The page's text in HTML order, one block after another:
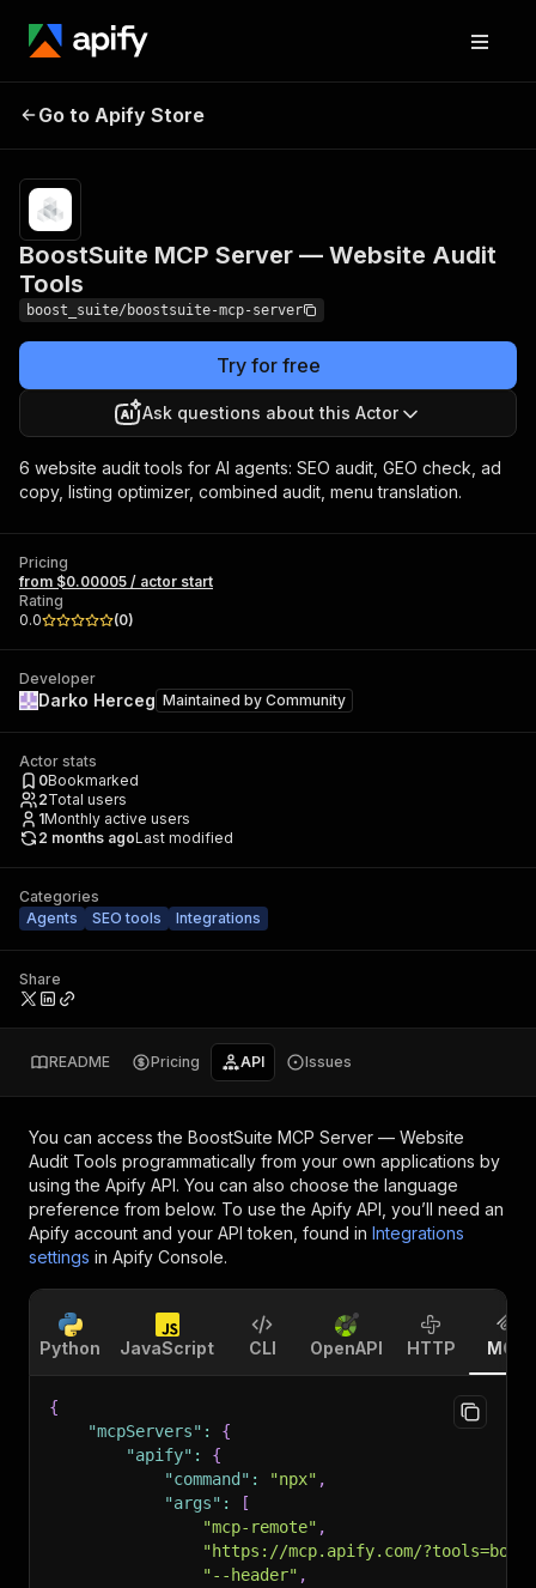
BoostSuite MCP Server
Go to Apify Store
BoostSuite MCP Server — Website Audit
Tools
boost_suite/boostsuite-mcp-server
Try for free
Ask questions about this Actor
6 website audit tools for AI agents: SEO audit, GEO check, ad
copy, listing optimizer, combined audit, menu translation.
Pricing
from $0.00005 / actor start
Rating
0.0
(0)
Developer
Darko Herceg Maintained by Community
Actor stats
0Bookmarked
2Total users
1Monthly active users
2 months agoLast modified
Categories
Agents
SEO tools Integrations
Share
README Pricing API Issues
You can access the BoostSuite MCP Server — Website
Audit Tools programmatically from your own applications by
using the Apify API. You can also choose the language
preference from below. To use the Apify API, you’ll need an
Apify account and your API token, found in Integrations
settings in Apify Console.
Python JavaScript CLI OpenAPI HTTP MCP
{
"mcpServers" :
{
"apify" :
{
"command" : "npx" ,
"args" :
[
"mcp-remote" ,
"https://mcp.apify.com/
"--header" ,